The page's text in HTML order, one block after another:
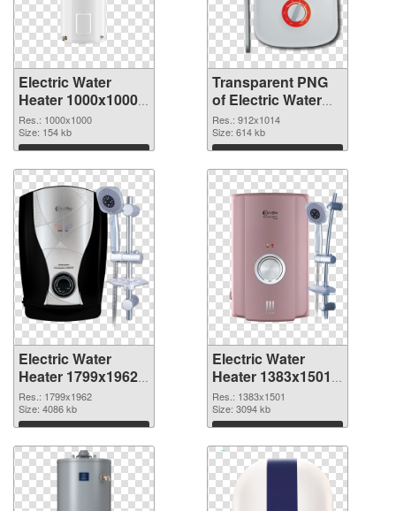
Electric Water
Heater 1000x1000
PNG image
Res.: 1000x1000
Size: 154 kb
Download
Transparent PNG
of Electric Water
Heater 912x1014
Res.: 912x1014
Size: 614 kb
Download
Electric Water
Heater 1799x1962
PNG picture
Res.: 1799x1962
Size: 4086 kb
Download
Electric Water
Heater 1383x1501
PNG cutout
Res.: 1383x1501
Size: 3094 kb
Download